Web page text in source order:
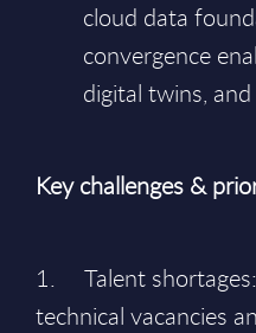
cloud data
convergence
digital twins,
Key challenges &
1. Talent
technical vacancies